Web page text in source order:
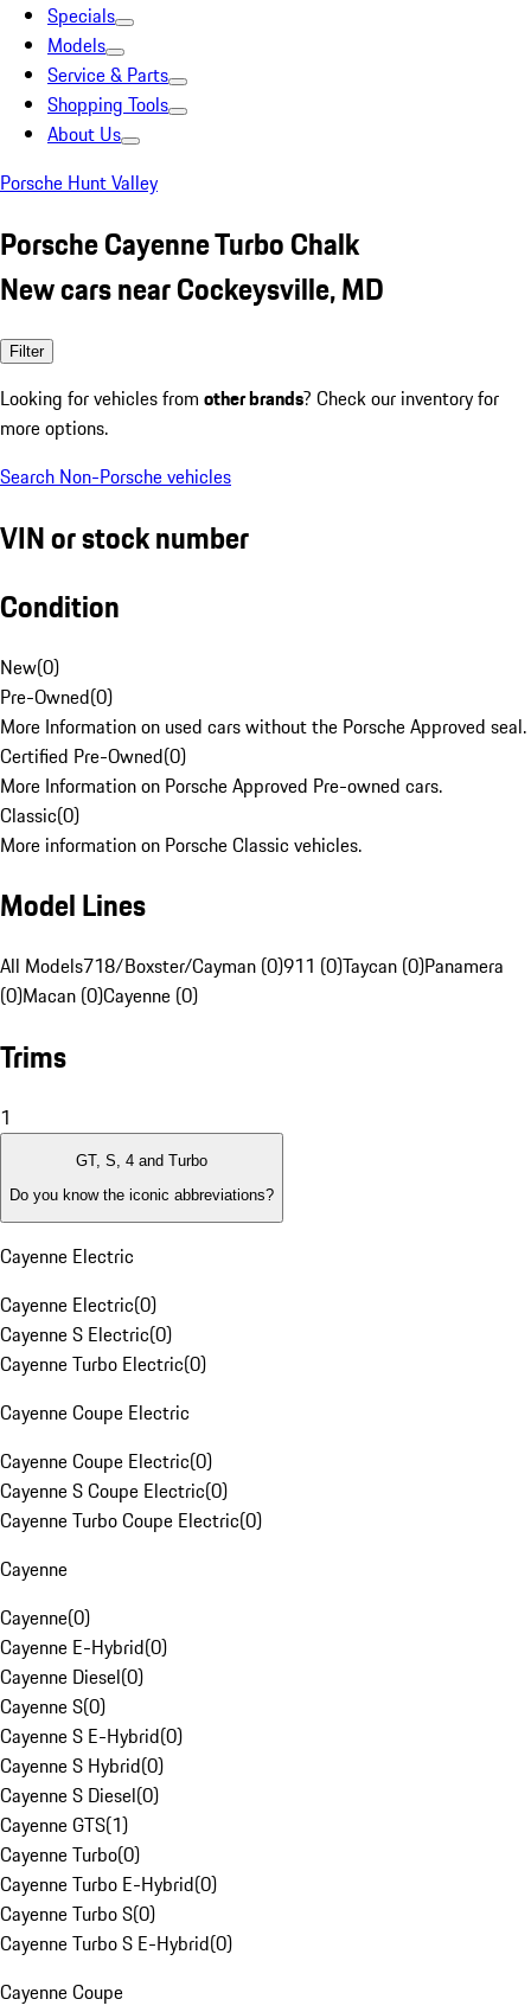
Specials
Models
Service & Parts
Shopping Tools
About Us
Porsche Hunt Valley
Porsche Cayenne Turbo Chalk
New cars near Cockeysville, MD
Filter
Looking for vehicles from other brands? Check our inventory for
more options.
Search Non-Porsche vehicles
VIN or stock number
Condition
New(0)
Pre-Owned(0)
More Information on used cars without the Porsche Approved seal.
Certified Pre-Owned(0)
More Information on Porsche Approved Pre-owned cars.
Classic(0)
More information on Porsche Classic vehicles.
Model Lines
All Models718/Boxster/Cayman (0)911 (0)Taycan (0)Panamera
(0)Macan (0)Cayenne (0)
Trims
1
GT, S, 4 and Turbo
Do you know the iconic abbreviations?
Cayenne Electric
Cayenne Electric(0)
Cayenne S Electric(0)
Cayenne Turbo Electric(0)
Cayenne Coupe Electric
Cayenne Coupe Electric(0)
Cayenne S Coupe Electric(0)
Cayenne Turbo Coupe Electric(0)
Cayenne
Cayenne(0)
Cayenne E-Hybrid(0)
Cayenne Diesel(0)
Cayenne S(0)
Cayenne S E-Hybrid(0)
Cayenne S Hybrid(0)
Cayenne S Diesel(0)
Cayenne GTS(1)
Cayenne Turbo(0)
Cayenne Turbo E-Hybrid(0)
Cayenne Turbo S(0)
Cayenne Turbo S E-Hybrid(0)
Cayenne Coupe